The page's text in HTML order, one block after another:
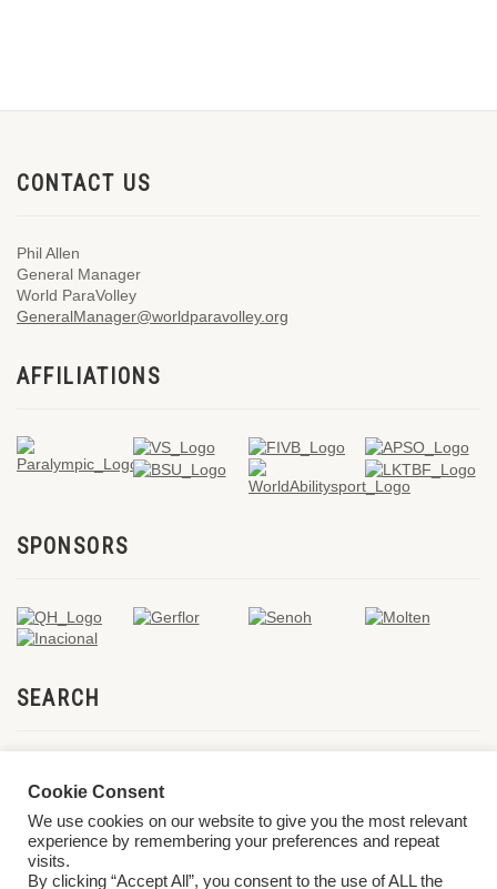
CONTACT US
Phil Allen
General Manager
World ParaVolley
GeneralManager@worldparavolley.org
AFFILIATIONS
SPONSORS
SEARCH
Cookie Consent
We use cookies on our website to give you the most relevant
experience by remembering your preferences and repeat
visits.
By clicking “Accept All”, you consent to the use of ALL the